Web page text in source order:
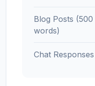
Blog Posts (500
words)
Chat Responses